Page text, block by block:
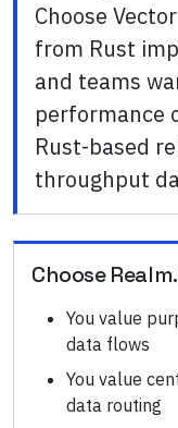
Choose
from Rust
and teams
performance
Rust-based
throughput
Choose
You value
data flows
You value
data routing